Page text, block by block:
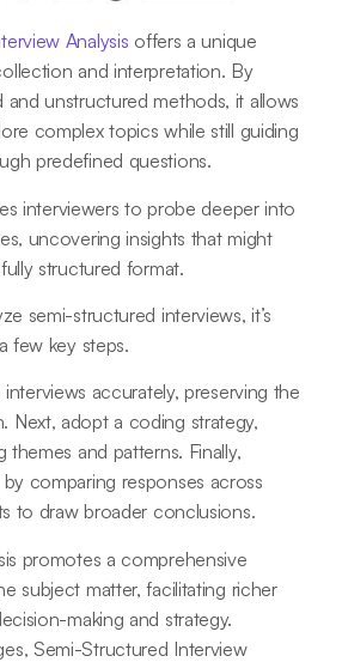
Analysis offers a unique
and interpretation. By
and unstructured methods, it allows
complex topics while still guiding
predefined questions.
interviewers to probe deeper into
uncovering insights that might
structured format.
semi-structured interviews, it’s
few key steps.
accurately, preserving the
Next, adopt a coding strategy,
themes and patterns. Finally,
comparing responses across
to draw broader conclusions.
promotes a comprehensive
subject matter, facilitating richer
making and strategy.
Semi-Structured Interview